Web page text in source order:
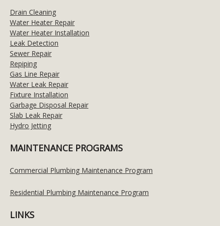
Drain Cleaning
Water Heater Repair
Water Heater Installation
Leak Detection
Sewer Repair
Repiping
Gas Line Repair
Water Leak Repair
Fixture Installation
Garbage Disposal Repair
Slab Leak Repair
Hydro Jetting
MAINTENANCE PROGRAMS
Commercial Plumbing Maintenance Program
Residential Plumbing Maintenance Program
LINKS